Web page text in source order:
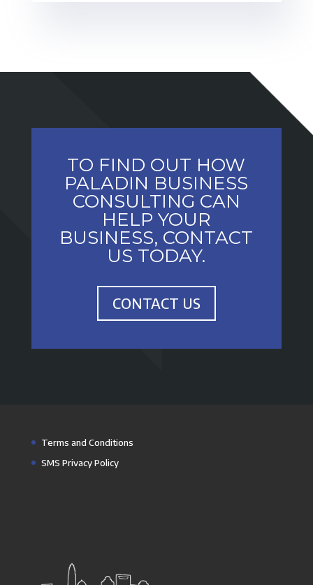
TO FIND OUT HOW
PALADIN BUSINESS
CONSULTING CAN
HELP YOUR
BUSINESS, CONTACT
US TODAY.
CONTACT US
Terms and Conditions
SMS Privacy Policy